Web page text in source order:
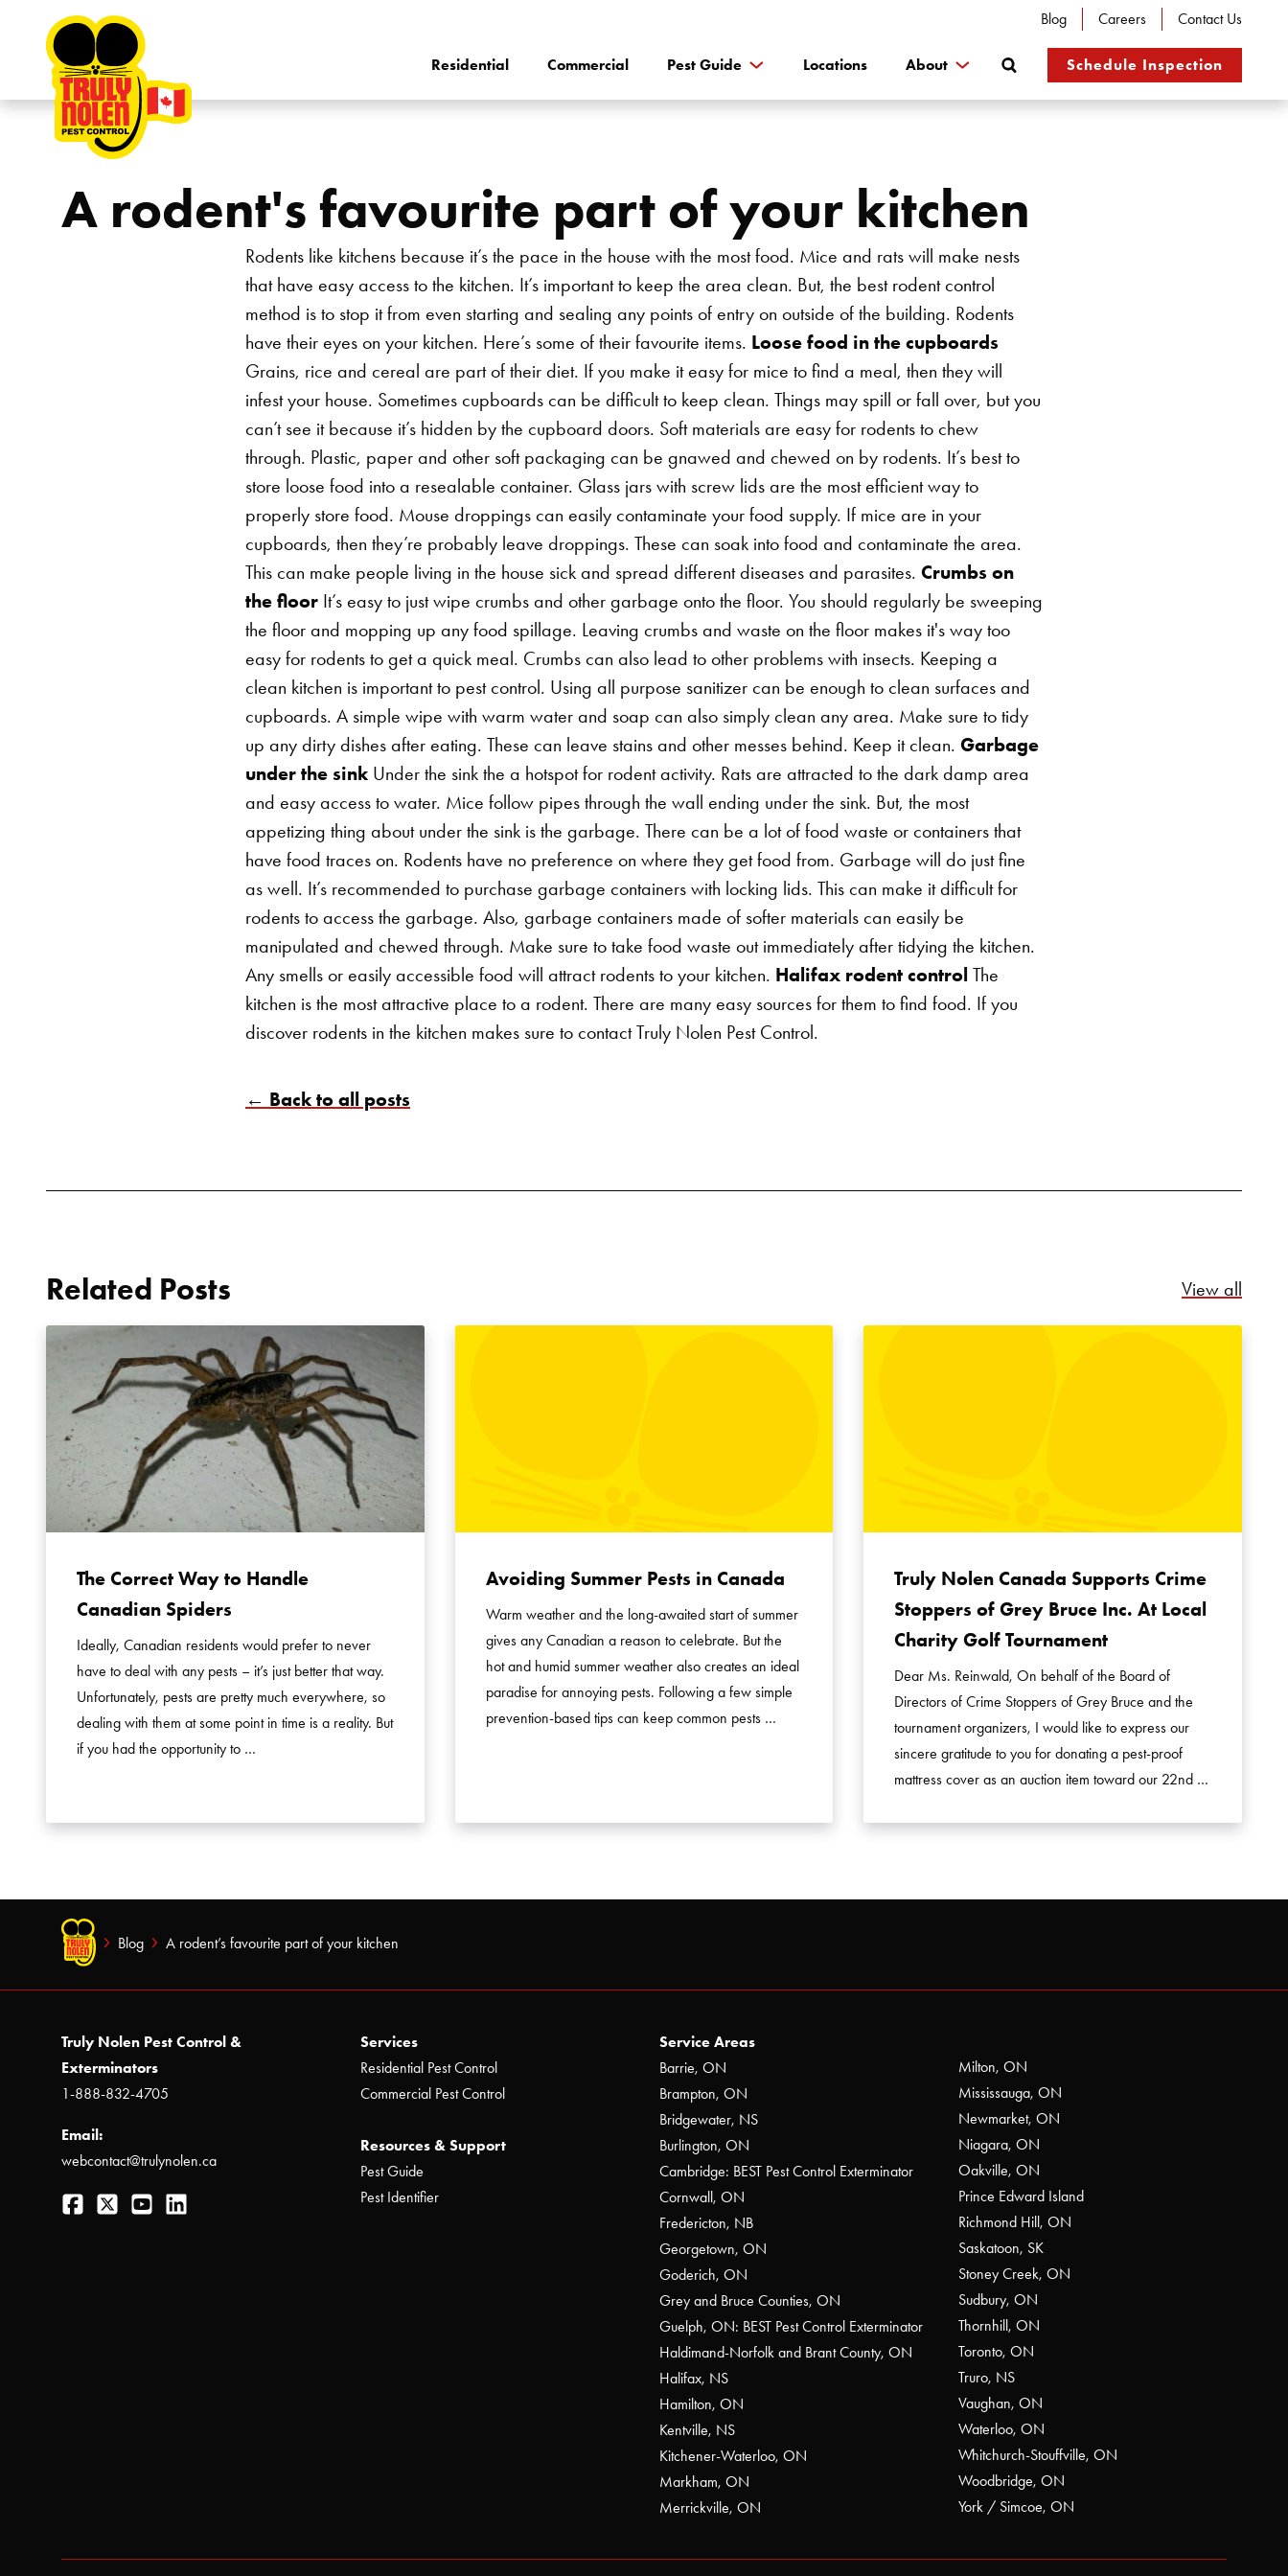
Skip to content Blog Careers Contact Us
Residential Commercial Pest Guide Locations About
Search
Schedule Inspection
A rodent's favourite part of your kitchen
Rodents like kitchens because it’s the pace in the house with the most food. Mice and rats will make nests
that have easy access to the kitchen. It’s important to keep the area clean. But, the best rodent control
method is to stop it from even starting and sealing any points of entry on outside of the building. Rodents
have their eyes on your kitchen. Here’s some of their favourite items. Loose food in the cupboards
Grains, rice and cereal are part of their diet. If you make it easy for mice to find a meal, then they will
infest your house. Sometimes cupboards can be difficult to keep clean. Things may spill or fall over, but you
can’t see it because it’s hidden by the cupboard doors. Soft materials are easy for rodents to chew
through. Plastic, paper and other soft packaging can be gnawed and chewed on by rodents. It’s best to
store loose food into a resealable container. Glass jars with screw lids are the most efficient way to
properly store food. Mouse droppings can easily contaminate your food supply. If mice are in your
cupboards, then they’re probably leave droppings. These can soak into food and contaminate the area.
This can make people living in the house sick and spread different diseases and parasites. Crumbs on
the floor It’s easy to just wipe crumbs and other garbage onto the floor. You should regularly be sweeping
the floor and mopping up any food spillage. Leaving crumbs and waste on the floor makes it's way too
easy for rodents to get a quick meal. Crumbs can also lead to other problems with insects. Keeping a
clean kitchen is important to pest control. Using all purpose sanitizer can be enough to clean surfaces and
cupboards. A simple wipe with warm water and soap can also simply clean any area. Make sure to tidy
up any dirty dishes after eating. These can leave stains and other messes behind. Keep it clean. Garbage
under the sink Under the sink the a hotspot for rodent activity. Rats are attracted to the dark damp area
and easy access to water. Mice follow pipes through the wall ending under the sink. But, the most
appetizing thing about under the sink is the garbage. There can be a lot of food waste or containers that
have food traces on. Rodents have no preference on where they get food from. Garbage will do just fine
as well. It’s recommended to purchase garbage containers with locking lids. This can make it difficult for
rodents to access the garbage. Also, garbage containers made of softer materials can easily be
manipulated and chewed through. Make sure to take food waste out immediately after tidying the kitchen.
Any smells or easily accessible food will attract rodents to your kitchen. Halifax rodent control The
kitchen is the most attractive place to a rodent. There are many easy sources for them to find food. If you
discover rodents in the kitchen makes sure to contact Truly Nolen Pest Control.
← Back to all posts
Related Posts View all
The Correct Way to Handle
Canadian Spiders
Ideally, Canadian residents would prefer to never
have to deal with any pests – it’s just better that way.
Unfortunately, pests are pretty much everywhere, so
dealing with them at some point in time is a reality. But
if you had the opportunity to …
Avoiding Summer Pests in Canada
Warm weather and the long-awaited start of summer
gives any Canadian a reason to celebrate. But the
hot and humid summer weather also creates an ideal
paradise for annoying pests. Following a few simple
prevention-based tips can keep common pests …
Truly Nolen Canada Supports Crime
Stoppers of Grey Bruce Inc. At Local
Charity Golf Tournament
Dear Ms. Reinwald, On behalf of the Board of
Directors of Crime Stoppers of Grey Bruce and the
tournament organizers, I would like to express our
sincere gratitude to you for donating a pest-proof
mattress cover as an auction item toward our 22nd …
Blog A rodent’s favourite part of your kitchen
Truly Nolen Pest Control &
Exterminators
1-888-832-4705
Email:
webcontact@trulynolen.ca
Facebook
TwitterYouTube
Services
Residential Pest Control
Commercial Pest Control
Resources & Support
Pest Guide
Pest Identifier
Service Areas
Barrie, ON
Brampton, ON
Bridgewater, NS
Burlington, ON
Cambridge: BEST Pest Control Exterminator
Cornwall, ON
Fredericton, NB
Georgetown, ON
Goderich, ON
Grey and Bruce Counties, ON
Guelph, ON: BEST Pest Control Exterminator
Haldimand-Norfolk and Brant County, ON
Halifax, NS
Hamilton, ON
Kentville, NS
Kitchener-Waterloo, ON
Markham, ON
Merrickville, ON
Milton, ON
Mississauga, ON
Newmarket, ON
Niagara, ON
Oakville, ON
Prince Edward Island
Richmond Hill, ON
Saskatoon, SK
Stoney Creek, ON
Sudbury, ON
Thornhill, ON
Toronto, ON
Truro, NS
Vaughan, ON
Waterloo, ON
Whitchurch-Stouffville, ON
Woodbridge, ON
York / Simcoe, ON